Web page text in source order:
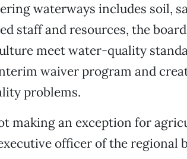
waterways includes soil,
staff and resources, the
meet water-quality
waiver program and
problems.
making an exception for
officer of the regional